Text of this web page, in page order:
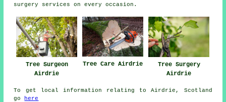
surgery services on every occasion.
Tree Surgeon
Airdrie
Tree Care Airdrie
Tree Surgery
Airdrie
To get local information relating to Airdrie, Scotland
go
here